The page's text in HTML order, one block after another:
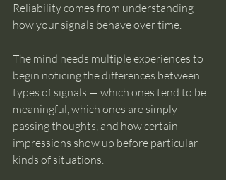
Reliability comes from understanding
how your signals behave over time.
The mind needs multiple experiences to
begin noticing the differences between
types of signals — which ones tend to be
meaningful, which ones are simply
passing thoughts, and how certain
impressions show up before particular
kinds of situations.